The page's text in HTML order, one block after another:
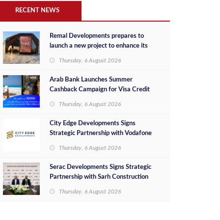
RECENT NEWS
Remal Developments prepares to
launch a new project to enhance its
success in the Egyptian market
Thursday, 6 August 2026
Arab Bank Launches Summer
Cashback Campaign for Visa Credit
Thursday, 6 August 2026
City Edge Developments Signs
Strategic Partnership with Vodafone
Services at Downtown New Alamein
Thursday, 6 August 2026
Serac Developments Signs Strategic
Partnership with Sarh Construction
North Coast
Thursday, 6 August 2026